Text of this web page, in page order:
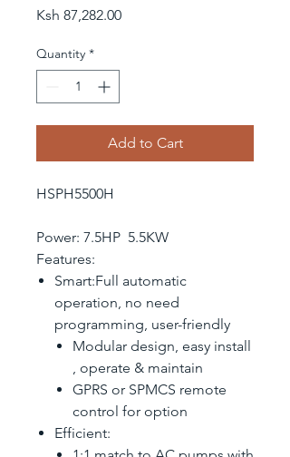
Ksh 87,282.00Price
Quantity *
Add to Cart
HSPH5500H
Power: 7.5HP 5.5KW
Features:
Smart:Full automatic
operation, no need
programming, user-friendly
Modular design, easy install
, operate & maintain
GPRS or SPMCS remote
control for option
Efficient: